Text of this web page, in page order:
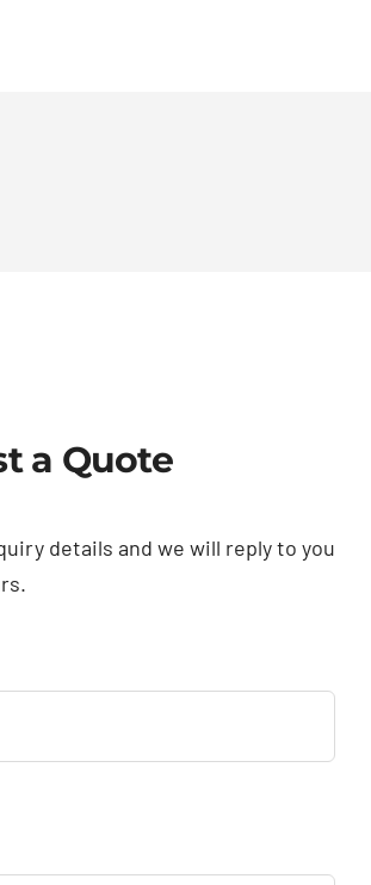
a Quote
details and we will reply to you